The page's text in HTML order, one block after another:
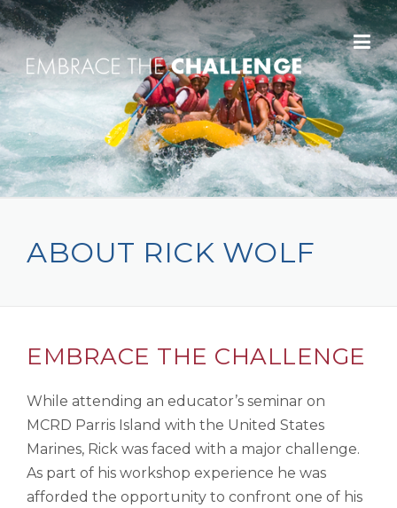
Skip to content
ABOUT RICK WOLF
EMBRACE THE CHALLENGE
While attending an educator’s seminar on
MCRD Parris Island with the United States
Marines, Rick was faced with a major challenge.
As part of his workshop experience he was
afforded the opportunity to confront one of his